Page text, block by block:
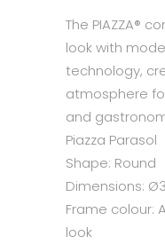
The PIAZZA®
look with
technology,
atmosphere
and
Piazza Parasol
Shape: Round
Dimensions:
Frame colour:
look